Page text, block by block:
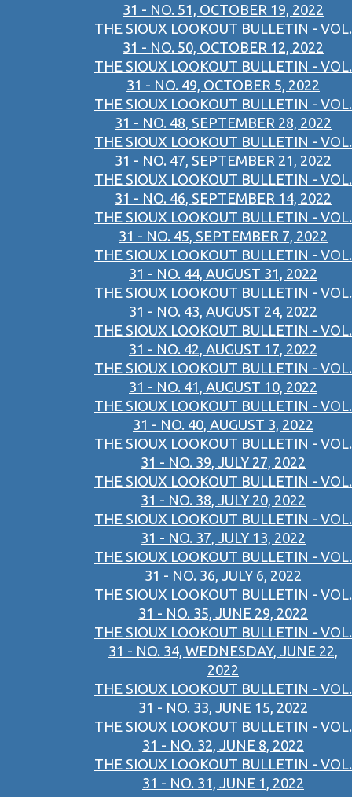
31 - NO. 51, OCTOBER 19, 2022
THE SIOUX LOOKOUT BULLETIN - VOL.
31 - NO. 50, OCTOBER 12, 2022
THE SIOUX LOOKOUT BULLETIN - VOL.
31 - NO. 49, OCTOBER 5, 2022
THE SIOUX LOOKOUT BULLETIN - VOL.
31 - NO. 48, SEPTEMBER 28, 2022
THE SIOUX LOOKOUT BULLETIN - VOL.
31 - NO. 47, SEPTEMBER 21, 2022
THE SIOUX LOOKOUT BULLETIN - VOL.
31 - NO. 46, SEPTEMBER 14, 2022
THE SIOUX LOOKOUT BULLETIN - VOL.
31 - NO. 45, SEPTEMBER 7, 2022
THE SIOUX LOOKOUT BULLETIN - VOL.
31 - NO. 44, AUGUST 31, 2022
THE SIOUX LOOKOUT BULLETIN - VOL.
31 - NO. 43, AUGUST 24, 2022
THE SIOUX LOOKOUT BULLETIN - VOL.
31 - NO. 42, AUGUST 17, 2022
THE SIOUX LOOKOUT BULLETIN - VOL.
31 - NO. 41, AUGUST 10, 2022
THE SIOUX LOOKOUT BULLETIN - VOL.
31 - NO. 40, AUGUST 3, 2022
THE SIOUX LOOKOUT BULLETIN - VOL.
31 - NO. 39, JULY 27, 2022
THE SIOUX LOOKOUT BULLETIN - VOL.
31 - NO. 38, JULY 20, 2022
THE SIOUX LOOKOUT BULLETIN - VOL.
31 - NO. 37, JULY 13, 2022
THE SIOUX LOOKOUT BULLETIN - VOL.
31 - NO. 36, JULY 6, 2022
THE SIOUX LOOKOUT BULLETIN - VOL.
31 - NO. 35, JUNE 29, 2022
THE SIOUX LOOKOUT BULLETIN - VOL.
31 - NO. 34, WEDNESDAY, JUNE 22,
2022
THE SIOUX LOOKOUT BULLETIN - VOL.
31 - NO. 33, JUNE 15, 2022
THE SIOUX LOOKOUT BULLETIN - VOL.
31 - NO. 32, JUNE 8, 2022
THE SIOUX LOOKOUT BULLETIN - VOL.
31 - NO. 31, JUNE 1, 2022